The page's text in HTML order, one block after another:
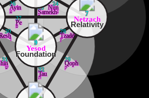
24
Nun
נ
25
Samekh
ס
26
Ayin
ע
27
Pe
פ
28
Tzaddi
ץ
29
Qoph
ק
30
ר
31
ש 32
Tau
ת
7
Netzach
Relativity
9
Yesod
Foundation